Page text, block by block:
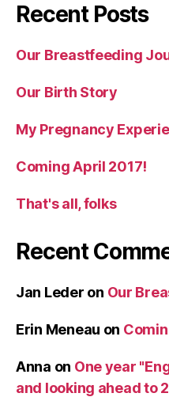
Recent Posts
Our Breastfeeding
Our Birth Story
My Pregnancy
Coming April 2017!
That's all, folks
Recent
Jan Leder on Our
Erin Meneau on
Anna on One year
and looking ahead to